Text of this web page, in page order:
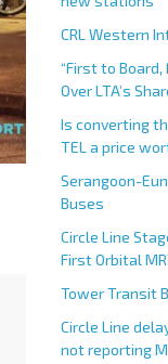
CRL Western
“First to
Over LTA’s
Is converting
TEL a price
Serangoon-
Buses
Circle Line
First Orbital
Tower Transit
Circle Line
not reporting